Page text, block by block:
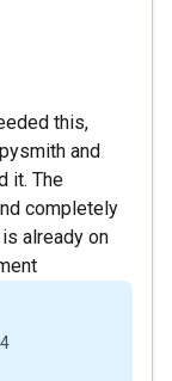
this,
and
it. The
completely
already on